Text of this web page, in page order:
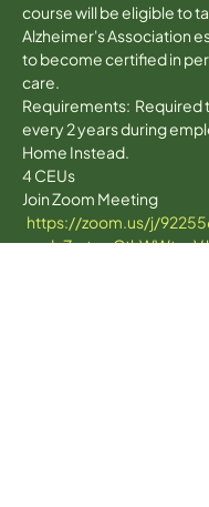
course will be eligible to
Alzheimer's Association
to become certified in
care.
Requirements:  Required
every 2 years during
Home Instead.
4 CEUs
Join Zoom Meeting
https://zoom.us/j/